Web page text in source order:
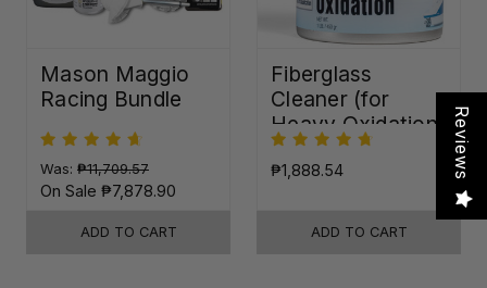
Mason Maggio
Racing Bundle
Was: ₱11,709.57
On Sale ₱7,878.90
ADD TO CART
Fiberglass
Cleaner (for
Heavy Oxidation)
₱1,888.54
ADD TO CART
Reviews